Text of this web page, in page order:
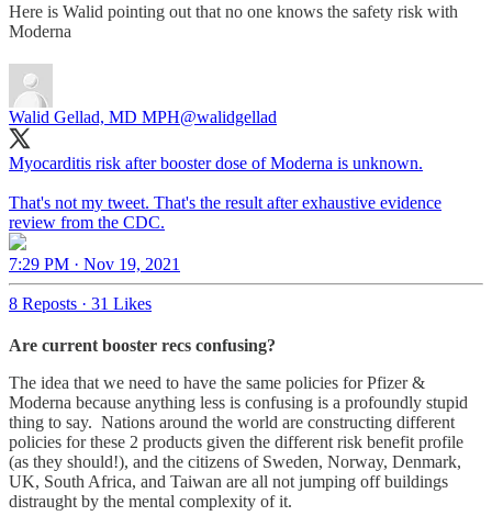
Here is Walid pointing out that no one knows the safety risk with
Moderna
Walid Gellad, MD MPH@walidgellad
Myocarditis risk after booster dose of Moderna is unknown.
That's not my tweet. That's the result after exhaustive evidence
review from the CDC.
7:29 PM · Nov 19, 2021
8 Reposts · 31 Likes
Are current booster recs confusing?
The idea that we need to have the same policies for Pfizer &
Moderna because anything less is confusing is a profoundly stupid
thing to say. Nations around the world are constructing different
policies for these 2 products given the different risk benefit profile
(as they should!), and the citizens of Sweden, Norway, Denmark,
UK, South Africa, and Taiwan are all not jumping off buildings
distraught by the mental complexity of it.